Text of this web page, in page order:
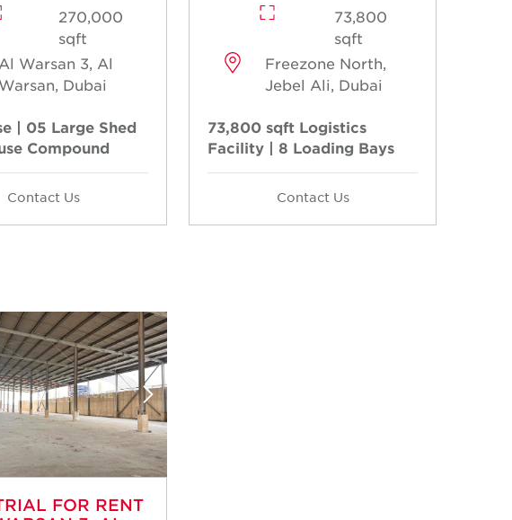
270,000
sqft
Al Warsan 3, Al
Warsan, Dubai
| 05 Large Shed
Compound
Contact Us
73,800
sqft
Freezone North,
Jebel Ali, Dubai
73,800 sqft Logistics
Facility | 8 Loading Bays
Contact Us
FOR RENT